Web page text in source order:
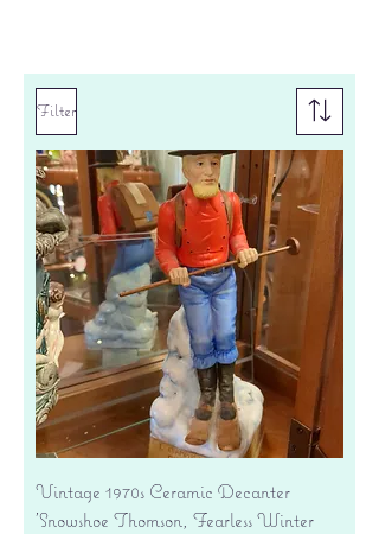
Filter
Vintage 1970s Ceramic Decanter
'Snowshoe Thomson, Fearless Winter